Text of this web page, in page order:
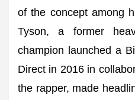
of the concept among
Tyson, a former
champion launched a
Direct in 2016 in
the rapper, made